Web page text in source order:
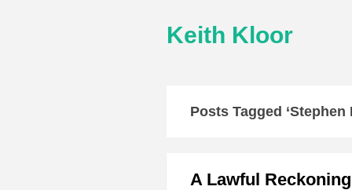
Keith Kloor
Posts Tagged ‘Stephen
A Lawful Reckoning